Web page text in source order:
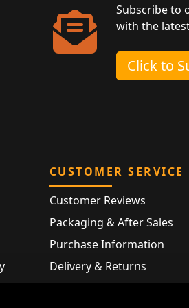
Subscribe to
with the
Click to
CUSTOMER SERVICE
Customer Reviews
Packaging & After Sales
Purchase Information
Delivery & Returns